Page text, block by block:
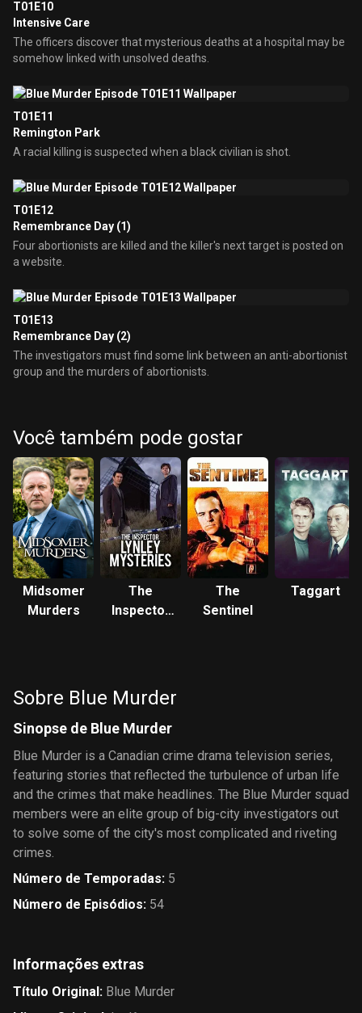
T01E10
Intensive Care
The officers discover that mysterious deaths at a hospital may be
somehow linked with unsolved deaths.
T01E11
Remington Park
A racial killing is suspected when a black civilian is shot.
T01E12
Remembrance Day (1)
Four abortionists are killed and the killer's next target is posted on
a website.
T01E13
Remembrance Day (2)
The investigators must find some link between an anti-abortionist
group and the murders of abortionists.
Você também pode gostar
Midsomer
Murders
The
Inspector
The
Sentinel
Taggart
Sobre Blue Murder
Sinopse de Blue Murder
Blue Murder is a Canadian crime drama television series,
featuring stories that reflected the turbulence of urban life
and the crimes that make headlines. The Blue Murder squad
members were an elite group of big-city investigators out
to solve some of the city's most complicated and riveting
crimes.
Número de Temporadas: 5
Número de Episódios: 54
Informações extras
Título Original: Blue Murder